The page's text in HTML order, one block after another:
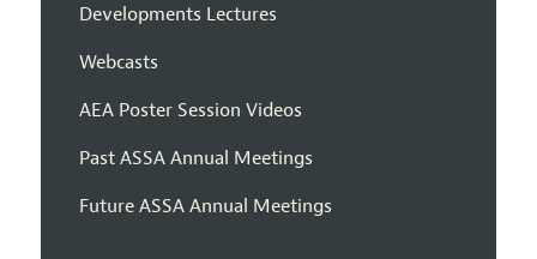
Developments Lectures
Webcasts
AEA Poster Session Videos
Past ASSA Annual Meetings
Future ASSA Annual Meetings